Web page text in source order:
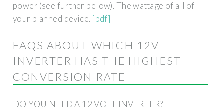
power (see further below). The wattage of all of
your planned device. [pdf]
FAQS ABOUT WHICH 12V
INVERTER HAS THE HIGHEST
CONVERSION RATE
DO YOU NEED A 12 VOLT INVERTER?